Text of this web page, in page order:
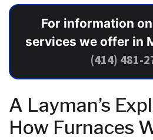
For information
services we offer in
(414) 481-
A Layman’s
How Furnaces